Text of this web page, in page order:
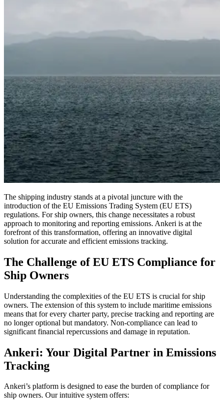
The shipping industry stands at a pivotal juncture with the
introduction of the EU Emissions Trading System (EU ETS)
regulations. For ship owners, this change necessitates a robust
approach to monitoring and reporting emissions. Ankeri is at the
forefront of this transformation, offering an innovative digital
solution for accurate and efficient emissions tracking.
The Challenge of EU ETS Compliance for
Ship Owners
Understanding the complexities of the EU ETS is crucial for ship
owners. The extension of this system to include maritime emissions
means that for every charter party, precise tracking and reporting are
no longer optional but mandatory. Non-compliance can lead to
significant financial repercussions and damage in reputation.
Ankeri: Your Digital Partner in Emissions
Tracking
Ankeri’s platform is designed to ease the burden of compliance for
ship owners. Our intuitive system offers: